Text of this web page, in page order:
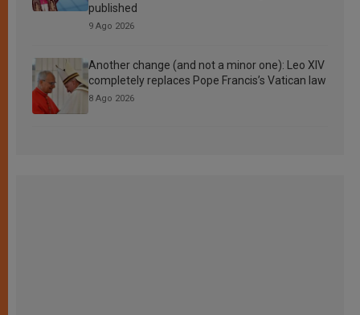
published
9 Ago 2026
Another change (and not a minor one): Leo XIV
completely replaces Pope Francis’s Vatican law
8 Ago 2026